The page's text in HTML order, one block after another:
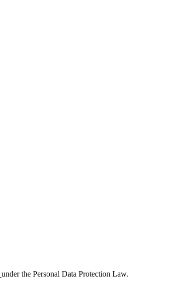
under the Personal Data Protection Law.